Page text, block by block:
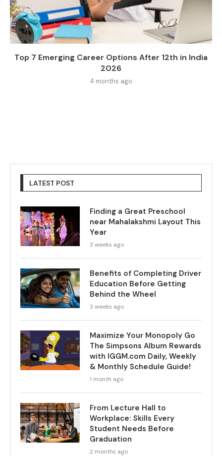
Top 7 Emerging Career Options After 12th in India
2026
4 months ago
LATEST POST
Finding a Great Preschool
near Mahalakshmi Layout This
Year
3 weeks ago
Benefits of Completing Driver
Education Before Getting
Behind the Wheel
3 weeks ago
Maximize Your Monopoly Go
The Simpsons Album Rewards
with IGGM.com Daily, Weekly
& Monthly Schedule Guide!
1 month ago
From Lecture Hall to
Workplace: Skills Every
Student Needs Before
Graduation
2 months ago